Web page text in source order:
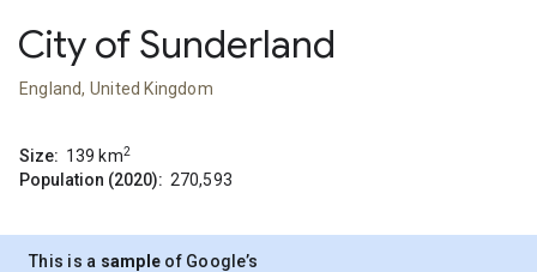
City of Sunderland
England, United Kingdom
Size: 139 km2
Population (2020): 270,593
This is a sample of Google’s